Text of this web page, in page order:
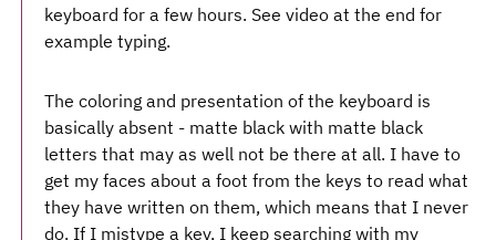
keyboard for a few hours. See video at the end for
example typing.
The coloring and presentation of the keyboard is
basically absent - matte black with matte black
letters that may as well not be there at all. I have to
get my faces about a foot from the keys to read what
they have written on them, which means that I never
do. If I mistype a key, I keep searching with my